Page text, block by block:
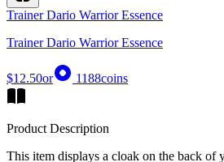
Trainer Dario Warrior Essence
Trainer Dario Warrior Essence
$12.50or 1188coins
Product Description
This item displays a cloak on the back of